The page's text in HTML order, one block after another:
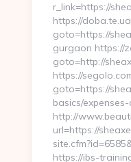
r_link=https://
https://
goto=https://
gurgaon https://
goto=http://
https://
goto=https://
basics/
http://
url=https://
https://ibs-